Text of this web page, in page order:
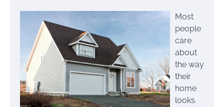
Most
people
care
about
the way
their
home
looks.